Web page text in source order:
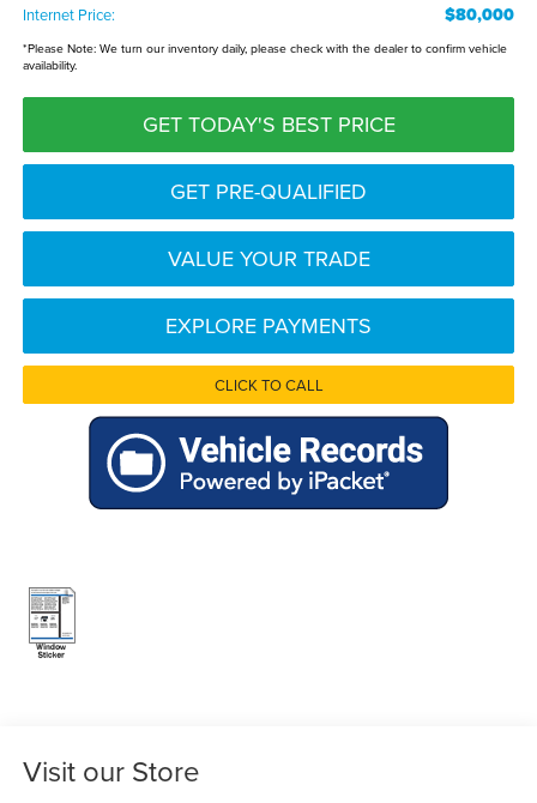
Internet Price: $80,000
*Please Note:We turn our inventory daily, please check with the dealer to confirm vehicle
availability.
GET TODAY'S BEST PRICE
GET PRE-QUALIFIED
VALUE YOUR TRADE
EXPLORE PAYMENTS
CLICK TO CALL
Visit our Store